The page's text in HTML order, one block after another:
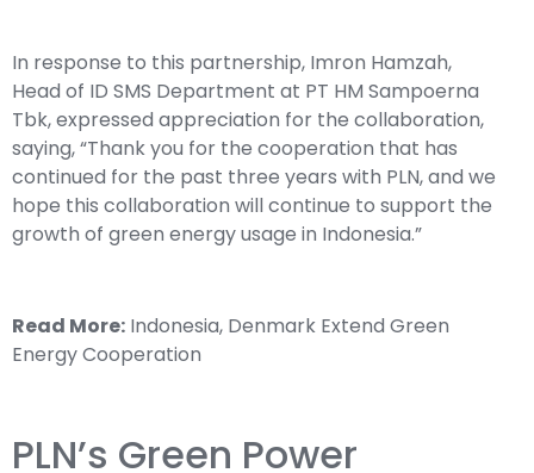
In response to this partnership, Imron Hamzah,
Head of ID SMS Department at PT HM Sampoerna
Tbk, expressed appreciation for the collaboration,
saying, “Thank you for the cooperation that has
continued for the past three years with PLN, and we
hope this collaboration will continue to support the
growth of green energy usage in Indonesia.”
Read More: Indonesia, Denmark Extend Green
Energy Cooperation
PLN’s Green Power